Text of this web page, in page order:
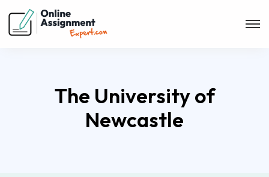
The University of
Newcastle